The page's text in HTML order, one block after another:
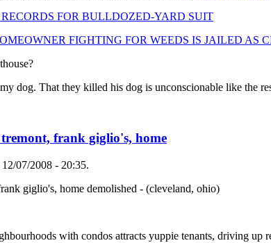
FOR BULLDOZED-YARD SUIT
FIGHTING FOR WEEDS IS JAILED AS
dog. That they killed his dog is unconscionable like the
frank giglio's, home
07/2008 - 20:35.
giglio's, home demolished - (cleveland, ohio)
with condos attracts yuppie tenants, driving up